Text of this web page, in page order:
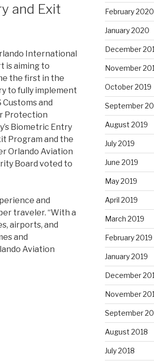
and Exit
International
is aiming to
the first in the
to fully implement
Customs and
Protection
Biometric Entry
Program and the
Orlando Aviation
Board voted to
and
traveler. “With a
airports, and
and
Aviation
February 2020
January 2020
December
November
October 2019
September
August 2019
July 2019
June 2019
May 2019
April 2019
March 2019
February 2019
January 2019
December
November
September
August 2018
July 2018